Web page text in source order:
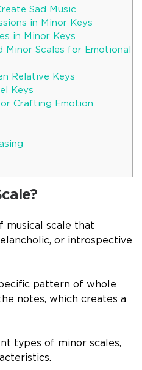
Sad Music
in Minor Keys
in Minor Keys
Minor Scales for Emotional
Relative Keys
Keys
Crafting Emotion
musical scale that
or introspective
pattern of whole
notes, which creates a
types of minor scales,